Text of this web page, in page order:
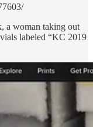
a woman taking out
labeled “KC 2019